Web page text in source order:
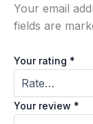
Your email
fields are
Your rating *
Your review *